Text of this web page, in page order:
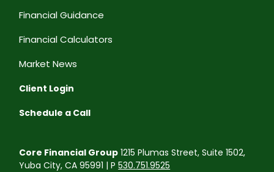
Financial Guidance
Financial Calculators
Market News
Client Login
Schedule a Call
Core Financial Group 1215 Plumas Street, Suite 1502,
Yuba City, CA 95991 | P530.751.9525